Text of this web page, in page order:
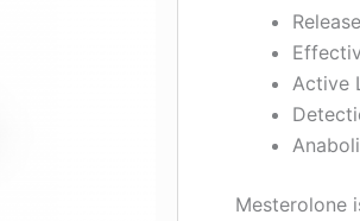
Active
Mesterolone